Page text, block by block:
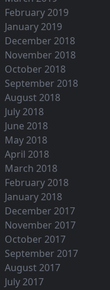
February 2019
January 2019
December 2018
November 2018
October 2018
September 2018
August 2018
July 2018
June 2018
May 2018
April 2018
March 2018
February 2018
January 2018
December 2017
November 2017
October 2017
September 2017
August 2017
July 2017